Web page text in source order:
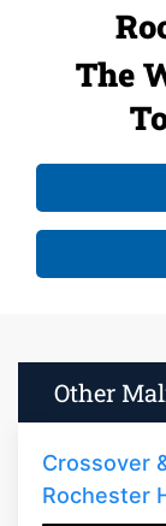
The
Other
Crossover
Rochester